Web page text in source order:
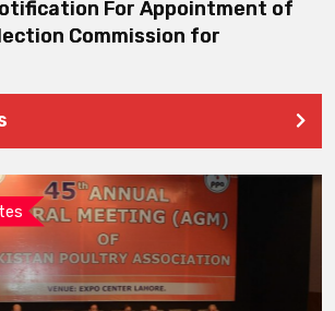
For Appointment of
Commission for